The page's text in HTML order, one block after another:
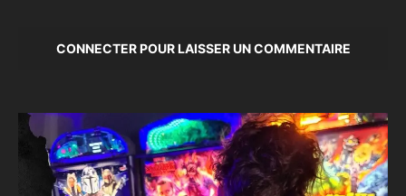
CONNECTER POUR LAISSER UN COMMENTAIRE